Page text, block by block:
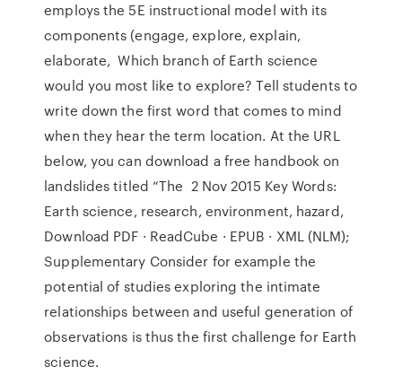
employs the 5E instructional model with its
components (engage, explore, explain,
elaborate, Which branch of Earth science
would you most like to explore? Tell students to
write down the first word that comes to mind
when they hear the term location. At the URL
below, you can download a free handbook on
landslides titled “The 2 Nov 2015 Key Words:
Earth science, research, environment, hazard,
Download PDF · ReadCube · EPUB · XML (NLM);
Supplementary Consider for example the
potential of studies exploring the intimate
relationships between and useful generation of
observations is thus the first challenge for Earth
science.